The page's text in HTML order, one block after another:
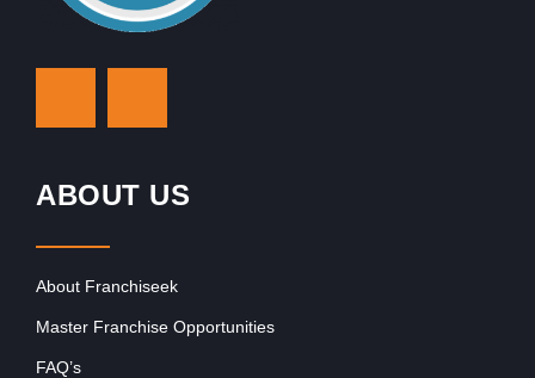
ABOUT US
About Franchiseek
Master Franchise Opportunities
FAQ’s